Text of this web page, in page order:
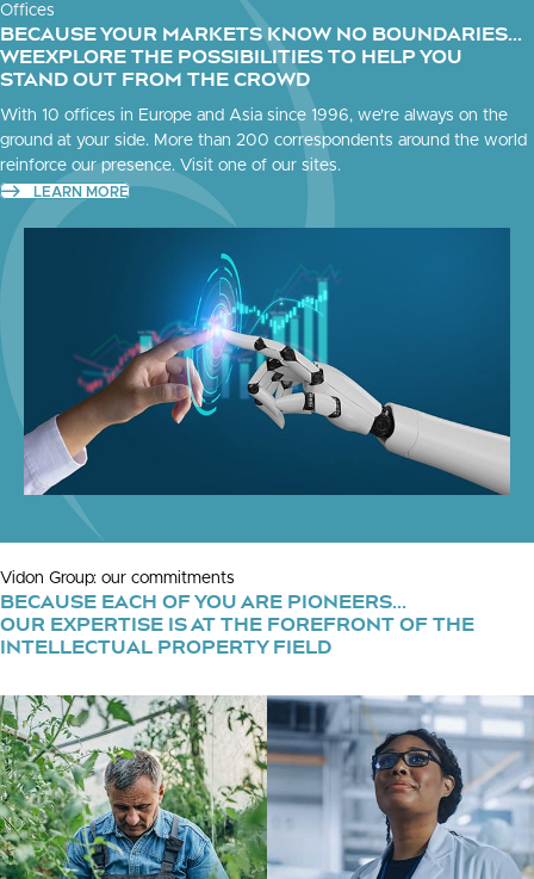
Offices
BECAUSE YOUR MARKETS KNOW NO BOUNDARIES...
WEEXPLORE THE POSSIBILITIES TO HELP YOU
STAND OUT FROM THE CROWD
With 10 offices in Europe and Asia since 1996, we're always on the
ground at your side. More than 200 correspondents around the world
reinforce our presence. Visit one of our sites.
LEARN MORE
Vidon Group: our commitments
BECAUSE EACH OF YOU ARE PIONEERS...
OUR EXPERTISE IS AT THE FOREFRONT OF THE
INTELLECTUAL PROPERTY FIELD